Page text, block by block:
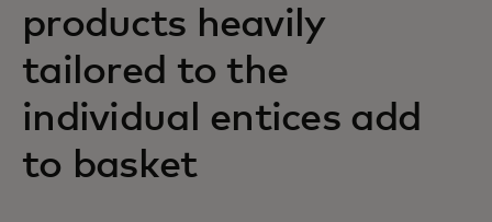
products heavily
tailored to the
individual entices add
to basket